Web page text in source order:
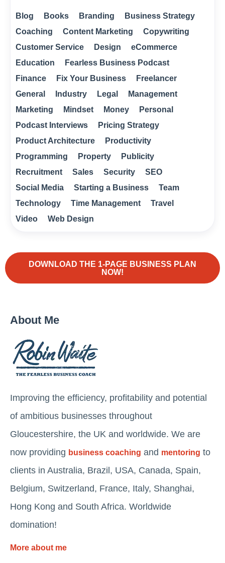
Blog Books Branding
Business Strategy
Coaching
Content Marketing
Copywriting
Customer Service
Design
eCommerce
Education
Fearless Business Podcast
Finance
Fix Your Business
Freelancer
General
Industry Legal
Management
Marketing
Mindset Money
Personal
Podcast Interviews
Pricing Strategy
Product Architecture
Productivity
Programming
Property
Publicity
Recruitment
Sales Security
SEO
Social Media
Starting a Business
Team
Technology
Time Management
Travel
Video
Web Design
DOWNLOAD THE 1-PAGE BUSINESS PLAN
NOW!
About Me
Improving the efficiency, profitability and potential
of ambitious businesses throughout
Gloucestershire, the UK and worldwide. We are
now providing business coaching and mentoring to
clients in Australia, Brazil, USA, Canada, Spain,
Belgium, Switzerland, France, Italy, Shanghai,
Hong Kong and South Africa. Worldwide
domination!
More about me